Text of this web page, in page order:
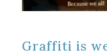
Graffiti is